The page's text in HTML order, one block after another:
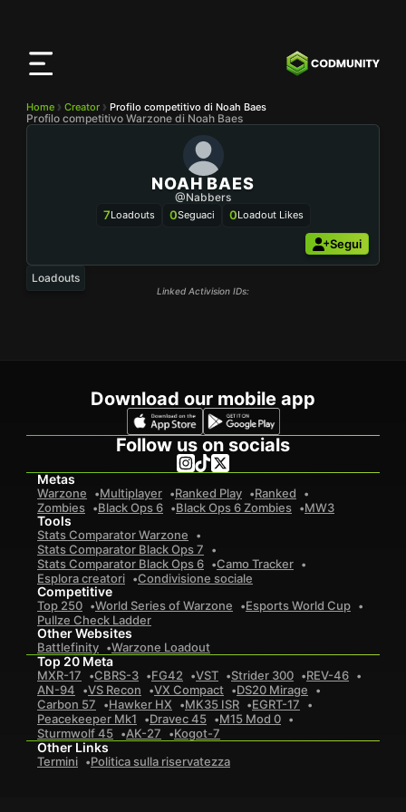
Home Creator Profilo competitivo di Noah Baes
Profilo competitivo Warzone di Noah Baes
NOAH BAES
@nabbers
7Loadouts 0Seguaci 0Loadout Likes
Segui
Loadouts
Linked Activision IDs:
Download our mobile app
Follow us on socials
Metas
Warzone Multiplayer Ranked Play
Ranked
Zombies
Black Ops 6 Black Ops 6 Zombies MW3
Tools
Stats Comparator Warzone
Stats Comparator Black Ops 7
Stats Comparator Black Ops 6
Camo Tracker
Esplora creatori
Condivisione sociale
Competitive
Top 250 World Series of Warzone
Esports World Cup
Pullze Check Ladder
Other Websites
Battlefinity Warzone Loadout
Top 20 Meta
MXR-17 CBRS-3 FG42 VST Strider 300
REV-46
AN-94
VS Recon VX Compact
DS20 Mirage
Carbon 57
Hawker HX MK35 ISR
EGRT-17
Peacekeeper Mk1
Dravec 45
M15 Mod 0
Sturmwolf 45
AK-27 Kogot-7
Other Links
Termini Politica sulla riservatezza